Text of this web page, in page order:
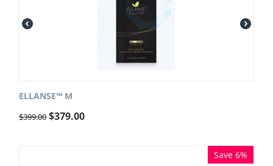
ELLANSE™ M
$399.00 $379.00
Save 6%